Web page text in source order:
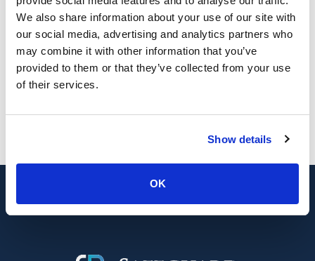
We also share information about your use of our site with
our social media, advertising and analytics partners who
may combine it with other information that you’ve
provided to them or that they’ve collected from your use
of their services.
Show details
OK
Read Moreabout Solar Farm CCTV Case Study:
Looking for a new security system or
Contact us